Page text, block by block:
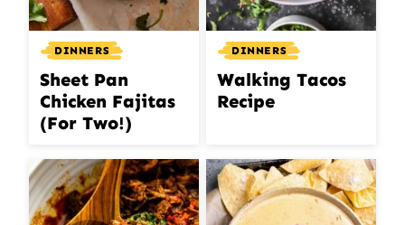
DINNERS
Sheet Pan
Chicken Fajitas
(For Two!)
DINNERS
Walking Tacos
Recipe